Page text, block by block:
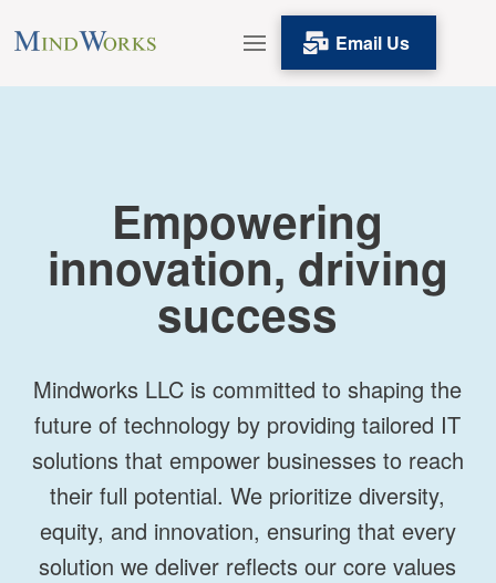
Email Us
Empowering
innovation, driving
success
Mindworks LLC is committed to shaping the
future of technology by providing tailored IT
solutions that empower businesses to reach
their full potential. We prioritize diversity,
equity, and innovation, ensuring that every
solution we deliver reflects our core values